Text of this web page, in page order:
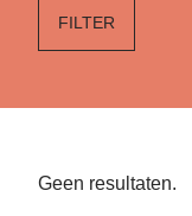
FILTER
Geen resultaten.